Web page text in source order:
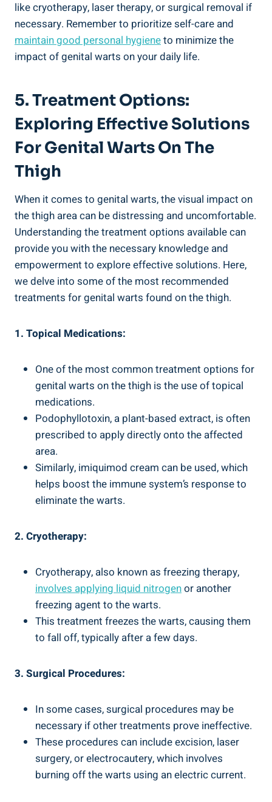
like cryotherapy, laser‍ therapy,⁤ or surgical ‍removal ‍if
necessary. ⁤Remember to prioritize ⁤self-care and
maintain good personal hygieneto minimize​ the
impact of genital warts ​on your daily life.
5. Treatment Options:
Exploring Effective Solutions
For Genital Warts‍ On The
Thigh
When it comes to genital warts, the visual impact on
the thigh area ⁣can be distressing and uncomfortable.
Understanding the treatment options available ⁣can
provide you with the necessary ​knowledge and
empowerment to explore ⁢effective solutions. Here,
we‍ delve into some of the most ​recommended
treatments for genital warts found on the thigh.
1. ⁣Topical Medications:
One of the most common treatment options for‍
genital warts on the thigh is ⁣the use of topical
medications.
Podophyllotoxin, a plant-based extract, is often
prescribed to apply‌ directly⁢ onto the⁣ affected
area.
Similarly, imiquimod cream can be used, which
helps boost ⁢the immune system’s⁤ response to
eliminate the warts.
2. Cryotherapy:
Cryotherapy, also known as freezing therapy,
involves applying liquid nitrogenor another
freezing‌ agent to the warts.
This treatment freezes the warts, causing‌ them
to‌ fall ​off, typically ‍after⁢ a few days.
3.⁢ Surgical Procedures:
In some cases, surgical procedures may be
necessary if⁢ other treatments prove ineffective.
These procedures can include excision, laser
surgery, or electrocautery, which involves ​
burning off the​ warts using ‌an electric current.